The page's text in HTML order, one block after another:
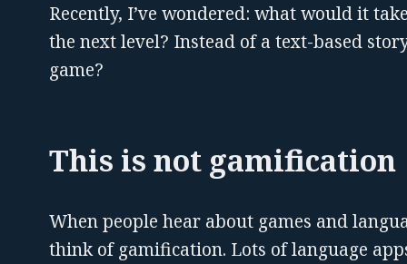
Recently, I’ve wondered: what would it
the next level? Instead of a text-based
game?
This is not gamification
When people hear about games and
think of gamification. Lots of language